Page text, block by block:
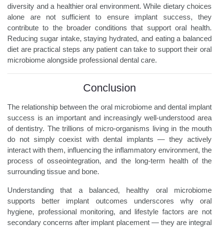
diversity and a healthier oral environment. While dietary choices
alone are not sufficient to ensure implant success, they
contribute to the broader conditions that support oral health.
Reducing sugar intake, staying hydrated, and eating a balanced
diet are practical steps any patient can take to support their oral
microbiome alongside professional dental care.
Conclusion
The relationship between the oral microbiome and dental implant
success is an important and increasingly well-understood area
of dentistry. The trillions of micro-organisms living in the mouth
do not simply coexist with dental implants — they actively
interact with them, influencing the inflammatory environment, the
process of osseointegration, and the long-term health of the
surrounding tissue and bone.
Understanding that a balanced, healthy oral microbiome
supports better implant outcomes underscores why oral
hygiene, professional monitoring, and lifestyle factors are not
secondary concerns after implant placement — they are integral